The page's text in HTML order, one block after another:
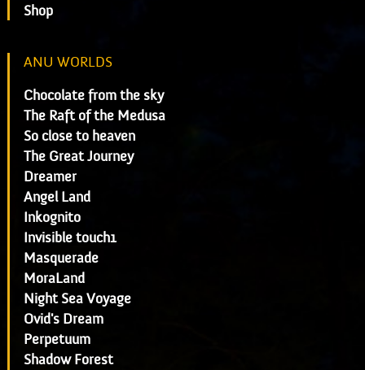
Shop
ANU WORLDS
Chocolate from the sky
The Raft of the Medusa
So close to heaven
The Great Journey
Dreamer
Angel Land
Inkognito
Invisible touch1
Masquerade
MoraLand
Night Sea Voyage
Ovid's Dream
Perpetuum
Shadow Forest